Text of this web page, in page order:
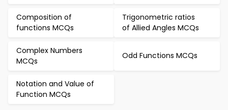
Composition of
functions MCQs
Trigonometric ratios
of Allied Angles MCQs
Complex Numbers
MCQs
Odd Functions MCQs
Notation and Value of
Function MCQs